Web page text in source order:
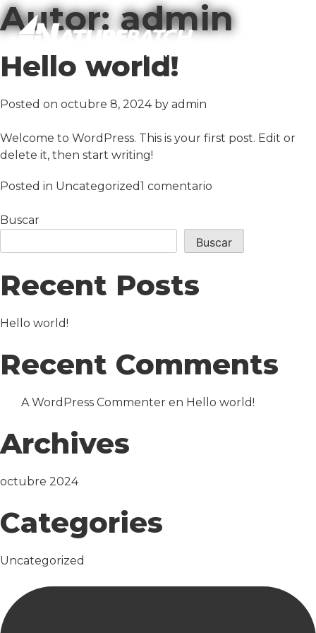
Autor:admin
Hello world!
Posted on octubre 8, 2024by admin
Welcome to WordPress. This is your first post. Edit or
delete it, then start writing!
Posted in Uncategorized1 comentario
Buscar
Buscar
Recent Posts
Hello world!
Recent Comments
A WordPress Commenter en Hello world!
Archives
octubre 2024
Categories
Uncategorized